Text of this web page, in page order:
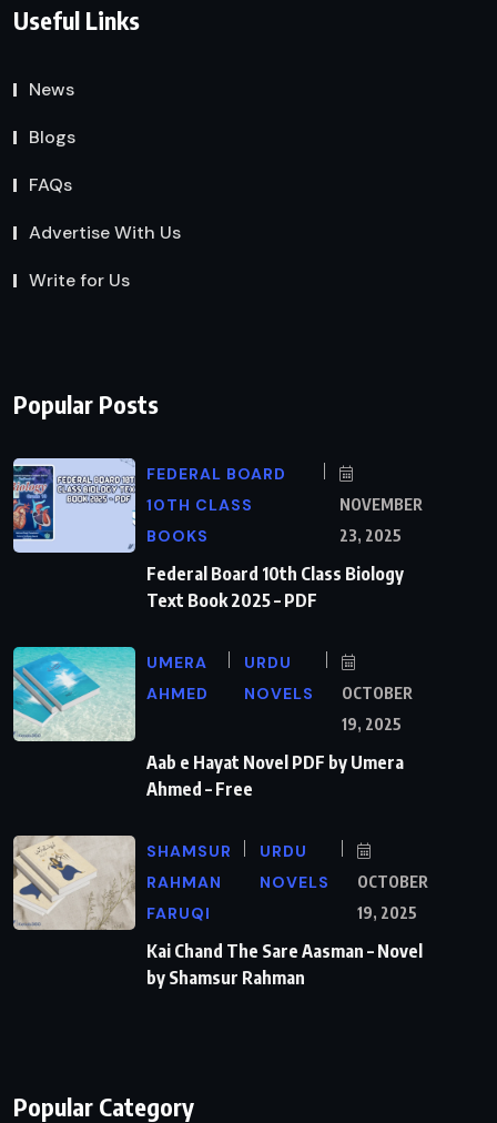
Useful Links
News
Blogs
FAQs
Advertise With Us
Write for Us
Popular Posts
FEDERAL BOARD
10TH CLASS
BOOKS
NOVEMBER
23, 2025
Federal Board 10th Class Biology
Text Book 2025 – PDF
UMERA
AHMED
URDU
NOVELS
OCTOBER
19, 2025
Aab e Hayat Novel PDF by Umera
Ahmed – Free
SHAMSUR
RAHMAN
FARUQI
URDU
NOVELS
OCTOBER
19, 2025
Kai Chand The Sare Aasman – Novel
by Shamsur Rahman
Popular Category